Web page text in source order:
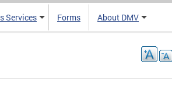
Services Forms About DMV